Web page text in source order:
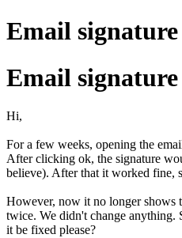
Email
Email
Hi,
For a few weeks, opening the
After clicking ok, the signature
believe). After that it worked fine,
However, now it no longer shows
twice. We didn't change anything.
it be fixed please?